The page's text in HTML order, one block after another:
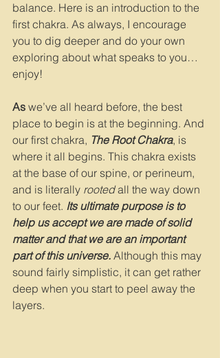
balance. Here is an introduction to the
first chakra. As always, I encourage
you to dig deeper and do your own
exploring about what speaks to you…
enjoy!
As we’ve all heard before, the best
place to begin is at the beginning. And
our first chakra, The Root Chakra, is
where it all begins. This chakra exists
at the base of our spine, or perineum,
and is literally rooted all the way down
to our feet. Its ultimate purpose is to
help us accept we are made of solid
matter and that we are an important
part of this universe. Although this may
sound fairly simplistic, it can get rather
deep when you start to peel away the
layers.